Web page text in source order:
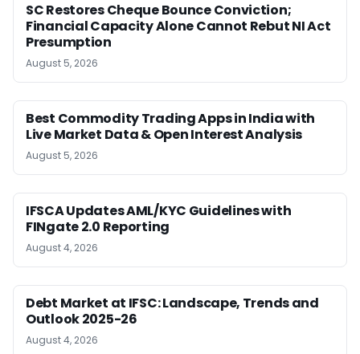
SC Restores Cheque Bounce Conviction;
Financial Capacity Alone Cannot Rebut NI Act
Presumption
August 5, 2026
Best Commodity Trading Apps in India with
Live Market Data & Open Interest Analysis
August 5, 2026
IFSCA Updates AML/KYC Guidelines with
FINgate 2.0 Reporting
August 4, 2026
Debt Market at IFSC: Landscape, Trends and
Outlook 2025-26
August 4, 2026